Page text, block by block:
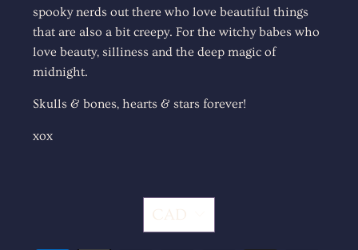
spooky nerds out there who love beautiful things
that are also a bit creepy. For the witchy babes who
love beauty, silliness and the deep magic of
midnight.
Skulls & bones, hearts & stars forever!
xox
CAD